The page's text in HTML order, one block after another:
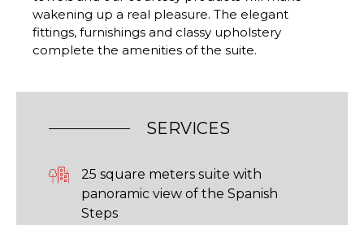
wakening up a real pleasure. The elegant
fittings, furnishings and classy upholstery
complete the amenities of the suite.
SERVICES
25 square meters suite with
panoramic view of the Spanish
Steps